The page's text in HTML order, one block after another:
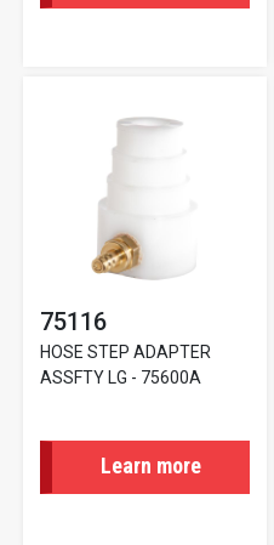
75116
HOSE STEP ADAPTER
ASSFTY LG - 75600A
Learn more